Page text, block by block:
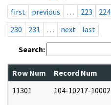
first
previous … 223 224
230
231 … next last
Search:
Row Num Record Num
11301
104-10217-10002